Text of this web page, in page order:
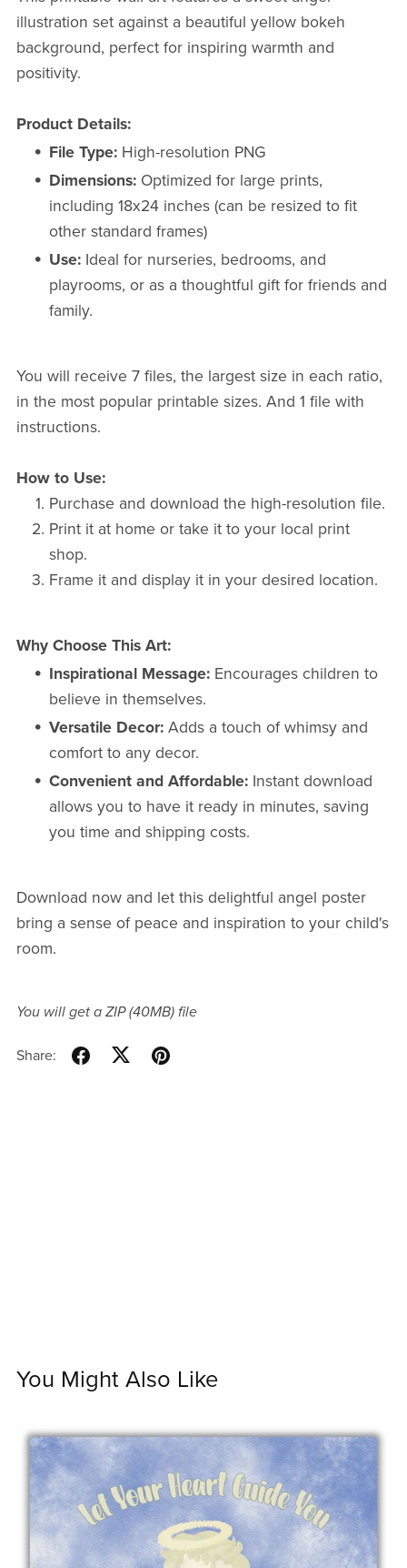
illustration set against a beautiful yellow bokeh
background, perfect for inspiring warmth and
positivity.
Product Details:
File Type: High-resolution PNG
Dimensions: Optimized for large prints,
including 18x24 inches (can be resized to fit
other standard frames)
Use: Ideal for nurseries, bedrooms, and
playrooms, or as a thoughtful gift for friends and
family.
You will receive 7 files, the largest size in each ratio,
in the most popular printable sizes. And 1 file with
instructions.
How to Use:
Purchase and download the high-resolution file.
Print it at home or take it to your local print
shop.
Frame it and display it in your desired location.
Why Choose This Art:
Inspirational Message: Encourages children to
believe in themselves.
Versatile Decor: Adds a touch of whimsy and
comfort to any decor.
Convenient and Affordable: Instant download
allows you to have it ready in minutes, saving
you time and shipping costs.
Download now and let this delightful angel poster
bring a sense of peace and inspiration to your child's
room.
You will get a ZIP(40MB)file
Share:
You Might Also Like